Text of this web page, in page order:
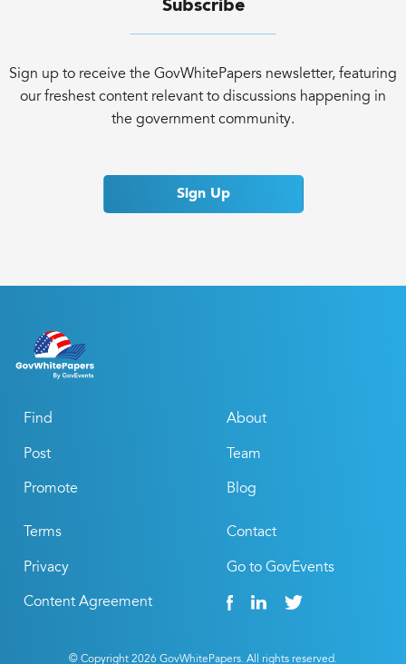
Subscribe
Sign up to receive the GovWhitePapers newsletter, featuring
our freshest content relevant to discussions happening in
the government community.
Sign Up
Find
Post
Promote
About
Team
Blog
Terms
Privacy
Content Agreement
Contact
Go to GovEvents
© Copyright 2026 GovWhitePapers. All rights reserved.